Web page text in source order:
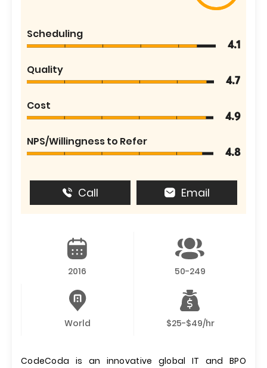
Scheduling
4.1
Quality
4.7
Cost
4.9
NPS/Willingness to Refer
4.8
Call Email
2016 50-249
World $25-$49/hr
CodeCoda is an innovative global IT and BPO